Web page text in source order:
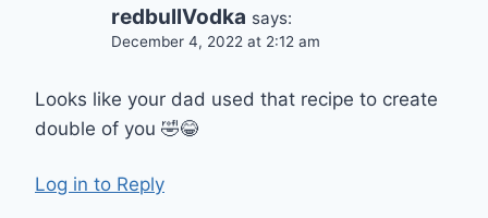
redbullVodka says:
December 4, 2022 at 2:12 am
Looks like your dad used that recipe to create
double of you 🤣😂
Log in to Reply